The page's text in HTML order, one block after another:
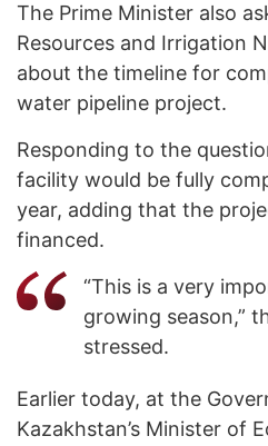
The Prime Minister also
Resources and Irrigation
about the timeline for
water pipeline project.
Responding to the
facility would be fully
year, adding that the
financed.
“This is a very
growing season,”
stressed.
Earlier today, at the
Kazakhstan’s Minister of